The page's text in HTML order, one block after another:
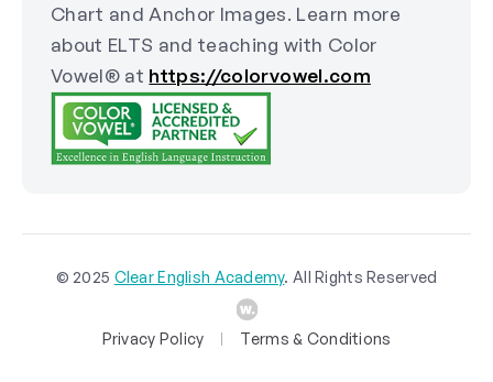
Chart and Anchor Images. Learn more
about ELTS and teaching with Color
Vowel® at https://colorvowel.com
© 2025 Clear English Academy. All Rights Reserved
Privacy Policy Terms & Conditions